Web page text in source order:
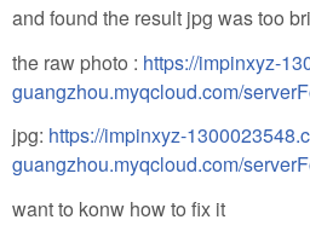
and found the result jpg was too
the raw photo : https://impinxyz-
guangzhou.myqcloud.com/
jpg: https://impinxyz-
guangzhou.myqcloud.com/
want to konw how to fix it